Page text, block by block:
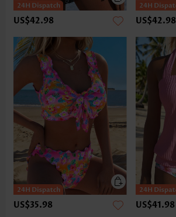
US$42.98 US$42.98
US$35.98 US$41.98